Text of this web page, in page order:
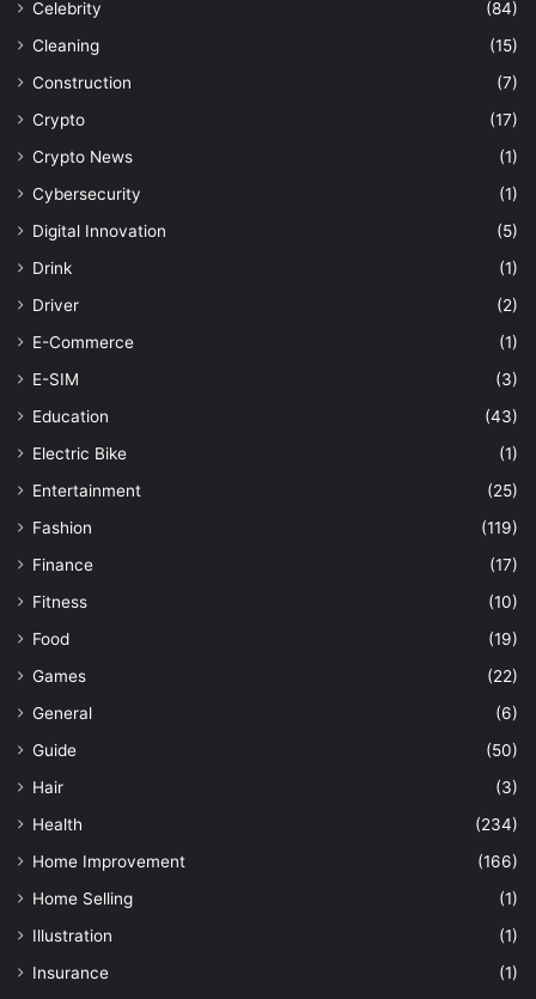
Celebrity
(84)
Cleaning
(15)
Construction
(7)
Crypto
(17)
Crypto News
(1)
Cybersecurity
(1)
Digital Innovation
(5)
Drink
(1)
Driver
(2)
E-Commerce
(1)
E-SIM
(3)
Education
(43)
Electric Bike
(1)
Entertainment
(25)
Fashion
(119)
Finance
(17)
Fitness
(10)
Food
(19)
Games
(22)
General
(6)
Guide
(50)
Hair
(3)
Health
(234)
Home Improvement
(166)
Home Selling
(1)
Illustration
(1)
Insurance
(1)